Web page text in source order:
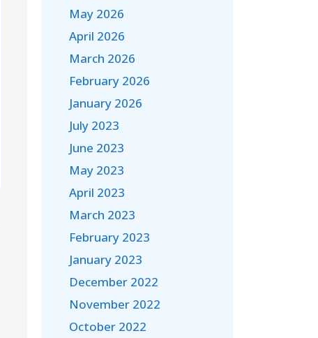
May 2026
April 2026
March 2026
February 2026
January 2026
July 2023
June 2023
May 2023
April 2023
March 2023
February 2023
January 2023
December 2022
November 2022
October 2022